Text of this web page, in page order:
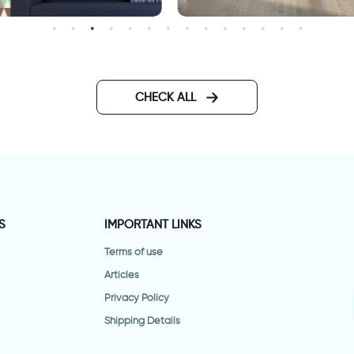
CHECK ALL
IMPORTANT LINKS
Terms of use
Articles
Privacy Policy
Shipping Details